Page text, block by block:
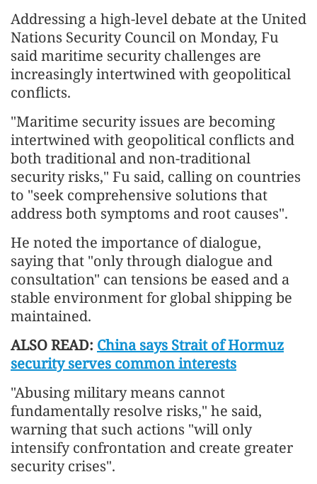
Addressing a high-level debate at the United
Nations Security Council on Monday, Fu
said maritime security challenges are
increasingly intertwined with geopolitical
conflicts.
"Maritime security issues are becoming
intertwined with geopolitical conflicts and
both traditional and non-traditional
security risks," Fu said, calling on countries
to "seek comprehensive solutions that
address both symptoms and root causes".
He noted the importance of dialogue,
saying that "only through dialogue and
consultation" can tensions be eased and a
stable environment for global shipping be
maintained.
ALSO READ: China says Strait of Hormuz
security serves common interests
"Abusing military means cannot
fundamentally resolve risks," he said,
warning that such actions "will only
intensify confrontation and create greater
security crises".